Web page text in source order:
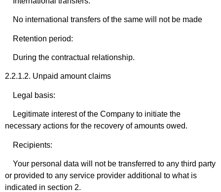
No international transfers of the same will not be made
Retention period:
During the contractual relationship.
2.2.1.2. Unpaid amount claims
Legal basis:
Legitimate interest of the Company to initiate the
necessary actions for the recovery of amounts owed.
Recipients:
Your personal data will not be transferred to any third party
or provided to any service provider additional to what is
indicated in section 2.